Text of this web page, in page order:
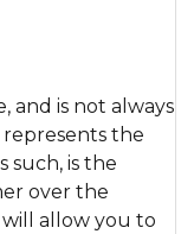
and is not always
represents the
such, is the
over the
allow you to